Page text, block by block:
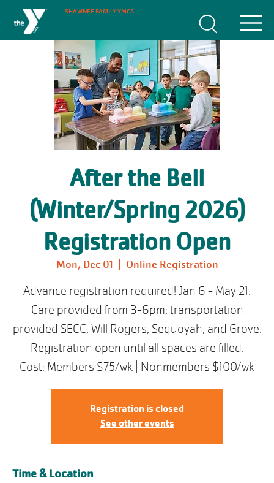
SHAWNEE FAMILY YMCA
After the Bell
(Winter/Spring 2026)
Registration Open
Mon, Dec 01
  |
Online Registration
Advance registration required! Jan 6 - May 21.
Care provided from 3-6pm; transportation
provided SECC, Will Rogers, Sequoyah, and Grove.
Registration open until all spaces are filled.
Cost: Members $75/wk | Nonmembers $100/wk
Registration is closed
See other events
Time & Location